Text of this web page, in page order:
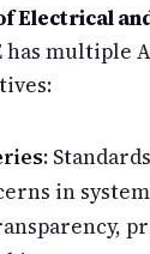
Electrical
has multiple
:
in